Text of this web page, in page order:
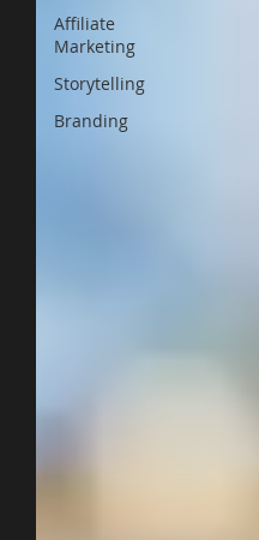
Affiliate
Marketing
Storytelling
Branding